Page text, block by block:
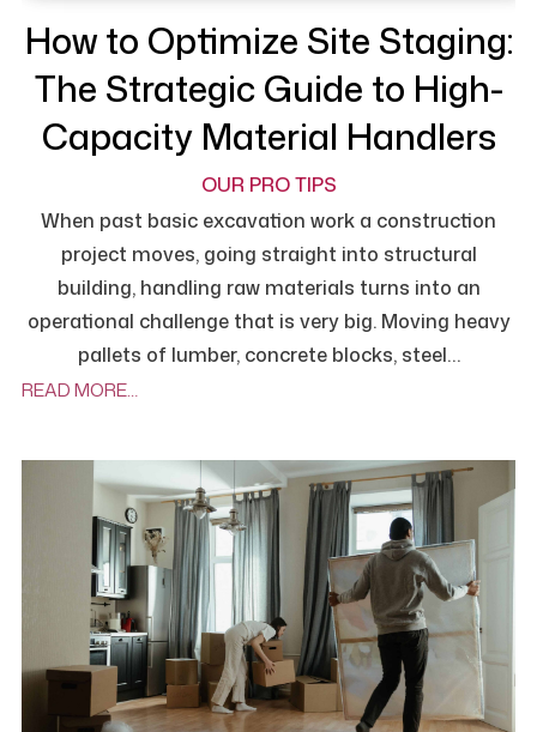
How to Optimize Site Staging:
The Strategic Guide to High-
Capacity Material Handlers
OUR PRO TIPS
When past basic excavation work a construction
project moves, going straight into structural
building, handling raw materials turns into an
operational challenge that is very big. Moving heavy
pallets of lumber, concrete blocks, steel…
READ MORE…